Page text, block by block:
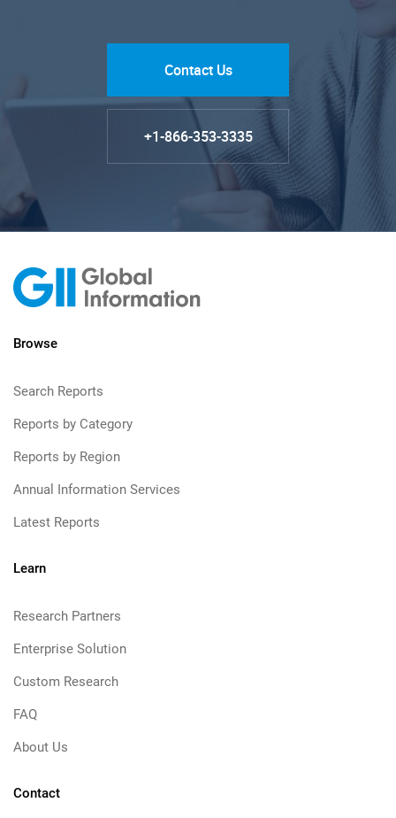
Contact Us
+1-866-353-3335
Browse
Search Reports
Reports by Category
Reports by Region
Annual Information Services
Latest Reports
Learn
Research Partners
Enterprise Solution
Custom Research
FAQ
About Us
Contact